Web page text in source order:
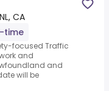
CA
time
focused Traffic
and
and
will be